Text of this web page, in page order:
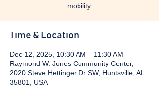
mobility.
Time & Location
Dec 12, 2025, 10:30 AM – 11:30 AM
Raymond W. Jones Community Center,
2020 Steve Hettinger Dr SW, Huntsville, AL
35801, USA